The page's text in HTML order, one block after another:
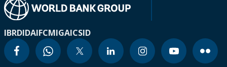
IBRDIDAIFCMIGAICSID